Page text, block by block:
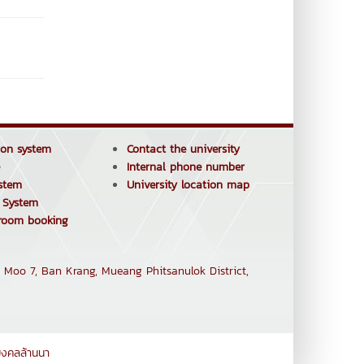
system
booking
Contact the university
Internal phone number
University location map
7, Ban Krang, Mueang Phitsanulok District,
คลล้านนา